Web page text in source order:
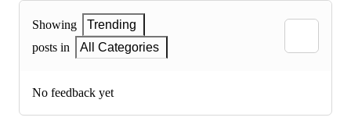
Showing
Trending
posts in
All Categories
No feedback yet